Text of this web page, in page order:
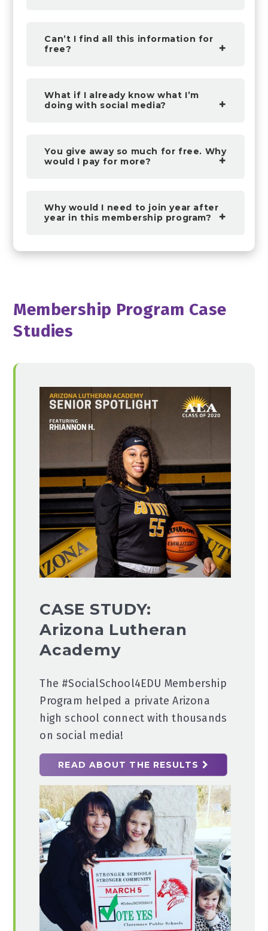
Can’t I find all this information for
free?
What if I already know what I’m
doing with social media?
You give away so much for free. Why
would I pay for more?
Why would I need to join year after
year in this membership program?
Membership Program Case
Studies
CASE STUDY:
Arizona Lutheran
Academy
The #SocialSchool4EDU Membership
Program helped a private Arizona
high school connect with thousands
on social media!
READ ABOUT THE RESULTS